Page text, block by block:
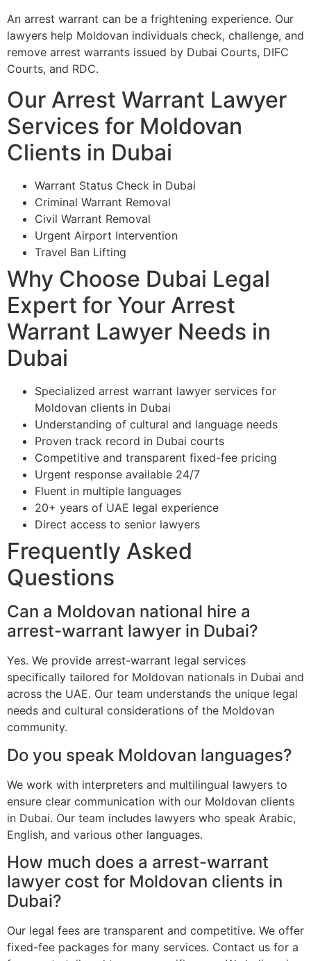
An arrest warrant can be a frightening experience. Our
lawyers help Moldovan individuals check, challenge, and
remove arrest warrants issued by Dubai Courts, DIFC
Courts, and RDC.
Our Arrest Warrant Lawyer
Services for Moldovan
Clients in Dubai
Warrant Status Check in Dubai
Criminal Warrant Removal
Civil Warrant Removal
Urgent Airport Intervention
Travel Ban Lifting
Why Choose Dubai Legal
Expert for Your Arrest
Warrant Lawyer Needs in
Dubai
Specialized arrest warrant lawyer services for
Moldovan clients in Dubai
Understanding of cultural and language needs
Proven track record in Dubai courts
Competitive and transparent fixed-fee pricing
Urgent response available 24/7
Fluent in multiple languages
20+ years of UAE legal experience
Direct access to senior lawyers
Frequently Asked
Questions
Can a Moldovan national hire a
arrest-warrant lawyer in Dubai?
Yes. We provide arrest-warrant legal services
specifically tailored for Moldovan nationals in Dubai and
across the UAE. Our team understands the unique legal
needs and cultural considerations of the Moldovan
community.
Do you speak Moldovan languages?
We work with interpreters and multilingual lawyers to
ensure clear communication with our Moldovan clients
in Dubai. Our team includes lawyers who speak Arabic,
English, and various other languages.
How much does a arrest-warrant
lawyer cost for Moldovan clients in
Dubai?
Our legal fees are transparent and competitive. We offer
fixed-fee packages for many services. Contact us for a